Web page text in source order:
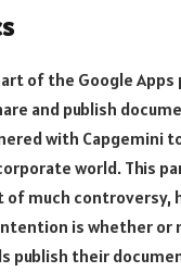
of the Google
and publish
with Capgemini
world. This
of much controversy,
is whether or
publish their